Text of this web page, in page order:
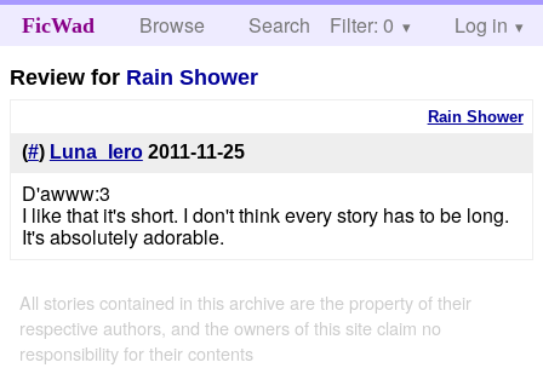
FicWad Browse Search Help
Filter: 0 Log in
Review for Rain Shower
Rain Shower
(#) Luna_Iero 2011-11-25
D'awww:3
I like that it's short. I don't think every story has to be long.
It's absolutely adorable.
All stories contained in this archive are the property of their
respective authors, and the owners of this site claim no
responsibility for their contents